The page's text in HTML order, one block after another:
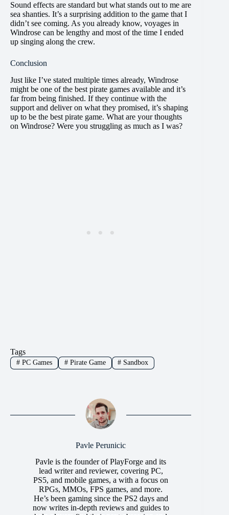
Sound effects are standard but what stands out to me are
sea shanties. It’s a surprising addition to the game that I
didn’t see coming. As you already know, voyages in
Windrose can be lengthy and most of the time I ended
up singing along the crew.
Conclusion
Just like I’ve stated multiple times already, Windrose
might be one of the best pirate games available and it’s
far from being finished. If they continue with the
support and deliver on what they promised, it’s shaping
up to be the best pirate game. What are your thoughts
on Windrose? Were you struggling as much as I was?
Tags
#PC Games #Pirate Game # Sandbox
Pavle Perunicic
Pavle is the founder of PlayForge and its
lead writer and reviewer, covering PC,
PS5, and mobile games, a with a focus on
RPGs, MMOs, FPS games, and more.
He’s been gaming since the PS2 days and
now writes in-depth reviews and guides to